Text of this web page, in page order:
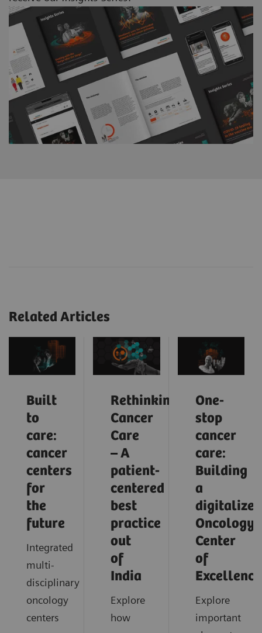
Related Articles
Built
to
care:
cancer
centers
for
the
future
Integrated
multi-
disciplinary
oncology
centers
Rethinking
Cancer
Care
– A
patient-
centered
best
practice
out
of
India
Explore
how
One-
stop
cancer
care:
Building
a
digitalized
Oncology
Center
of
Excellence
Explore
important